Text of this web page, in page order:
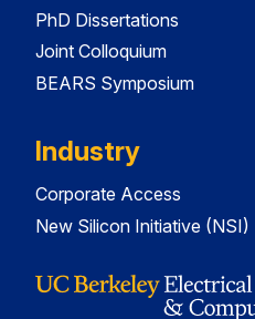
PhD Dissertations
Joint Colloquium
BEARS Symposium
Industry
Corporate Access
New Silicon Initiative (NSI)